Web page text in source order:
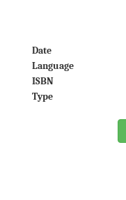
Date
Language
ISBN
Type